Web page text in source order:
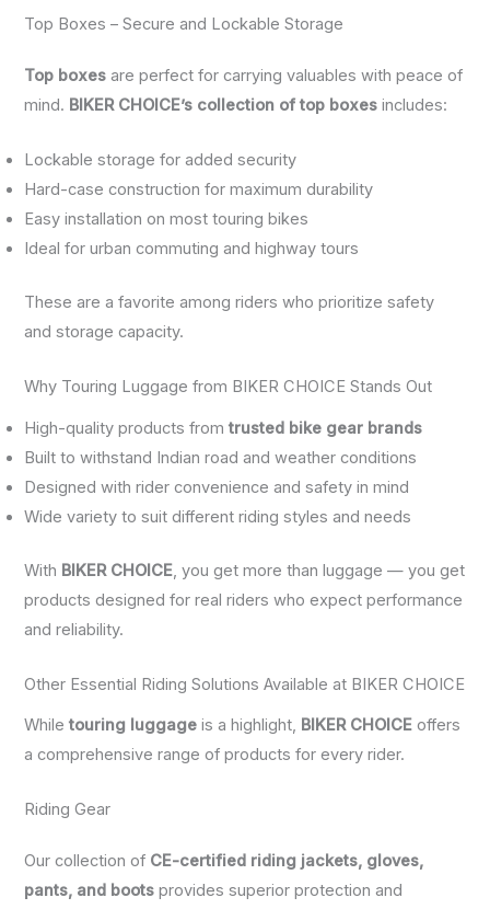
Top Boxes – Secure and Lockable Storage
Top boxes are perfect for carrying valuables with peace of
mind. BIKER CHOICE’s collection of top boxes includes:
Lockable storage for added security
Hard-case construction for maximum durability
Easy installation on most touring bikes
Ideal for urban commuting and highway tours
These are a favorite among riders who prioritize safety
and storage capacity.
Why Touring Luggage from BIKER CHOICE Stands Out
High-quality products fromtrusted bike gear brands
Built to withstand Indian road and weather conditions
Designed with rider convenience and safety in mind
Wide variety to suit different riding styles and needs
With BIKER CHOICE , you get more than luggage — you get
products designed for real riders who expect performance
and reliability.
Other Essential Riding Solutions Available at BIKER CHOICE
Whiletouring luggage is a highlight, BIKER CHOICE offers
a comprehensive range of products for every rider.
Riding Gear
Our collection of CE-certified riding jackets, gloves,
pants, and boots provides superior protection and